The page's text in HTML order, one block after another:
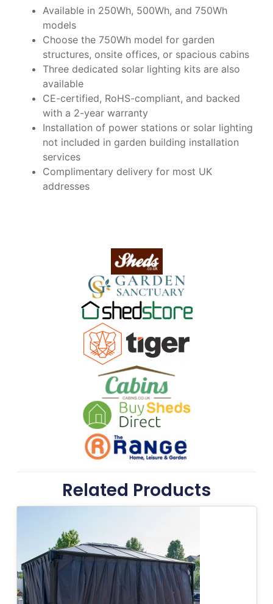
Available in 250Wh, 500Wh, and 750Wh
models
Choose the 750Wh model for garden
structures, onsite offices, or spacious cabins
Three dedicated solar lighting kits are also
available
CE-certified, RoHS-compliant, and backed
with a 2-year warranty
Installation of power stations or solar lighting
not included in garden building installation
services
Complimentary delivery for most UK
addresses
Related Products